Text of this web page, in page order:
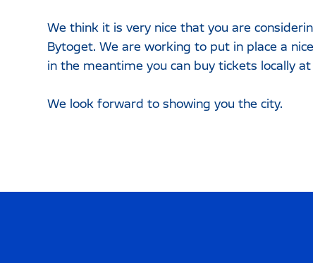
We think it is very nice that you are
Bytoget. We are working to put in place a
in the meantime you can buy tickets locally
We look forward to showing you the city.